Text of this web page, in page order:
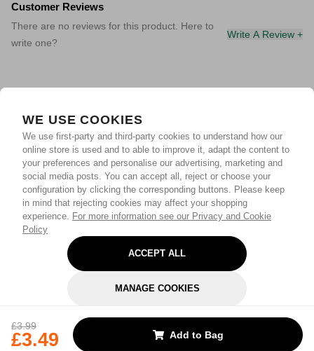
WE USE COOKIES
We use first-party and third-party cookies to understand how our
online store is used and to able to improve it, adapt the content to
your preferences and personalise our advertising, marketing and
social media posts. You can accept all, reject or choose your
configuration by clicking the corresponding buttons. Please keep
in mind that rejecting cookies may affect your shopping
experience. For more information see our Privacy and Cookie
Policy
ACCEPT ALL
MANAGE COOKIES
£3.99
£3.49 Add to Bag
Customer Reviews
There are no reviews for this product. Here to
write one?
Write A Review +